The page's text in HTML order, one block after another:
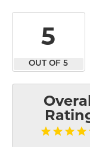
5
OUT OF 5